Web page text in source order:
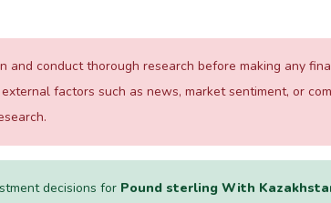
and conduct thorough research before making any
factors such as news, market sentiment, or
decisions for Pound sterling With